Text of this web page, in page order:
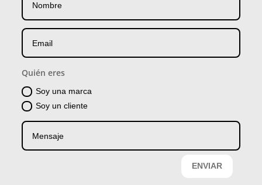
Quién eres
Soy una marca
Soy un cliente
ENVIAR